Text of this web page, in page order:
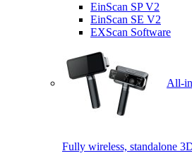
EinScan SP V2
EinScan SE V2
EXScan Software
All-
Fully wireless, standalone